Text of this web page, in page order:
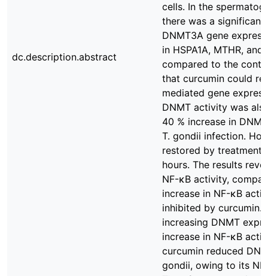
dc.description.abstract
cells. In the
there was a significant
DNMT3A gene
in HSPA1A, MTHR,
compared to the
that curcumin could
mediated gene
DNMT activity was
40 % increase in
T. gondii infection.
restored by treatment
hours. The results
NF-κB activity,
increase in NF-κB
inhibited by curcumin.
increasing DNMT
increase in NF-κB
curcumin reduced
gondii, owing to its